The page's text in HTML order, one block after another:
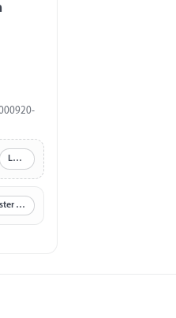
Log in
Register now